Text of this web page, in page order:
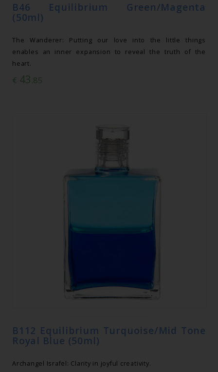
B46 Equilibrium Green/Magenta
(50ml)
The Wanderer: Putting our love into the little things
enables an inner expansion to reveal the truth of the
heart.
€ 43.85
B112 Equilibrium Turquoise/Mid Tone
Royal Blue (50ml)
Archangel Israfel: Clarity in joyful creativity.